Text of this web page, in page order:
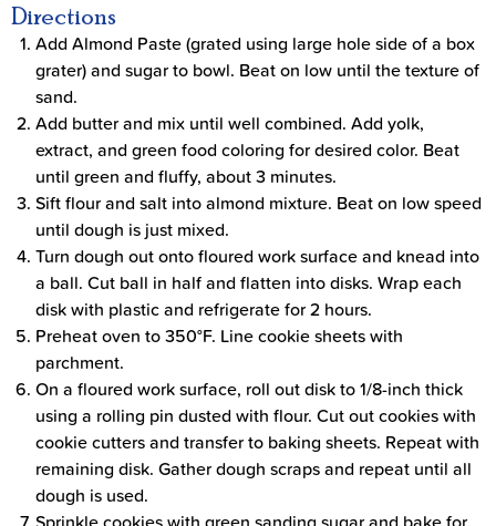
Directions
Add Almond Paste (grated using large hole side of a box
grater) and sugar to bowl. Beat on low until the texture of
sand.
Add butter and mix until well combined. Add yolk,
extract, and green food coloring for desired color. Beat
until green and fluffy, about 3 minutes.
Sift flour and salt into almond mixture. Beat on low speed
until dough is just mixed.
Turn dough out onto floured work surface and knead into
a ball. Cut ball in half and flatten into disks. Wrap each
disk with plastic and refrigerate for 2 hours.
Preheat oven to 350°F. Line cookie sheets with
parchment.
On a floured work surface, roll out disk to 1/8-inch thick
using a rolling pin dusted with flour. Cut out cookies with
cookie cutters and transfer to baking sheets. Repeat with
remaining disk. Gather dough scraps and repeat until all
dough is used.